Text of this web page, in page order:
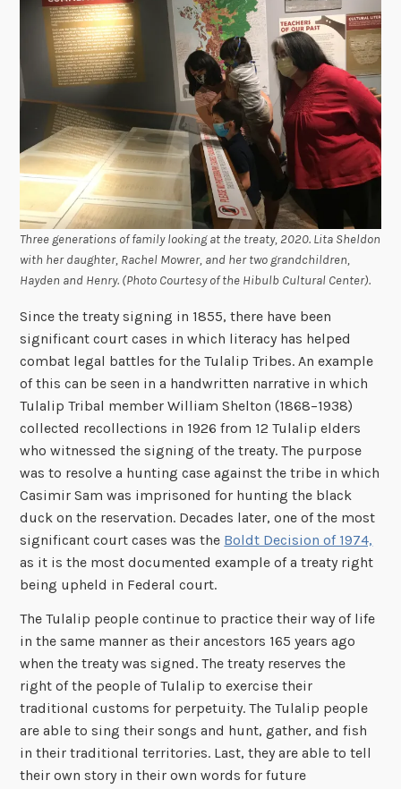
Three generations of family looking at the treaty, 2020. Lita Sheldon
with her daughter, Rachel Mowrer, and her two grandchildren,
Hayden and Henry. (Photo Courtesy of the Hibulb Cultural Center).
Since the treaty signing in 1855, there have been
significant court cases in which literacy has helped
combat legal battles for the Tulalip Tribes. An example
of this can be seen in a handwritten narrative in which
Tulalip Tribal member William Shelton (1868–1938)
collected recollections in 1926 from 12 Tulalip elders
who witnessed the signing of the treaty. The purpose
was to resolve a hunting case against the tribe in which
Casimir Sam was imprisoned for hunting the black
duck on the reservation. Decades later, one of the most
significant court cases was the Boldt Decision of 1974,
as it is the most documented example of a treaty right
being upheld in Federal court.
The Tulalip people continue to practice their way of life
in the same manner as their ancestors 165 years ago
when the treaty was signed. The treaty reserves the
right of the people of Tulalip to exercise their
traditional customs for perpetuity. The Tulalip people
are able to sing their songs and hunt, gather, and fish
in their traditional territories. Last, they are able to tell
their own story in their own words for future